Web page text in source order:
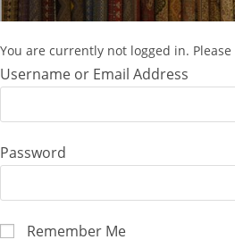
You are currently not logged in.
Username or Email Address
Password
Remember Me